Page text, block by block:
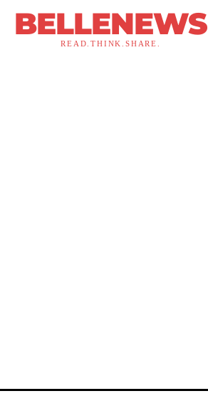
BELLENEWS
READ.THINK.SHARE.